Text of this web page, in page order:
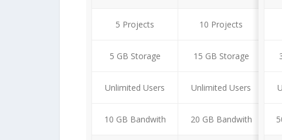
5 Projects
5 GB Storage
Unlimited Users
10 GB Bandwith
10 Projects
15 GB Storage
Unlimited Users
20 GB Bandwith